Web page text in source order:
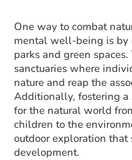
One way to combat
mental well-being is by
parks and green
sanctuaries where
nature and reap the
Additionally, fostering a
for the natural world
children to the
outdoor exploration
development.